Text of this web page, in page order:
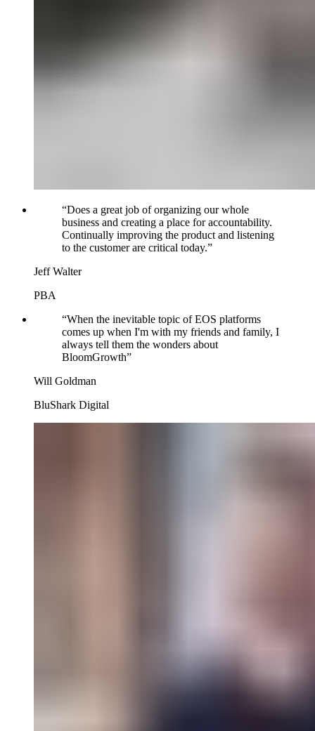
“Does a great job of organizing our whole
business and creating a place for accountability.
Continually improving the product and listening
to the customer are critical today.”
Jeff Walter
PBA
“When the inevitable topic of EOS platforms
comes up when I'm with my friends and family, I
always tell them the wonders about
BloomGrowth”
Will Goldman
BluShark Digital